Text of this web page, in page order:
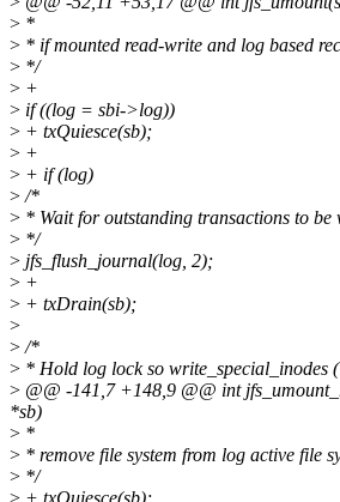
> *
> * if mounted read-write and log based
> */
> +
> if ((log = sbi->log))
> + txQuiesce(sb);
> +
> + if (log)
> /*
> * Wait for outstanding transactions to be
> */
> jfs_flush_journal(log, 2);
> +
> + txDrain(sb);
>
> /*
> * Hold log lock so write_special_inodes
> @@ -141,7 +148,9 @@ int
*sb)
> *
> * remove file system from log active file
> */
> + txQuiesce(sb);